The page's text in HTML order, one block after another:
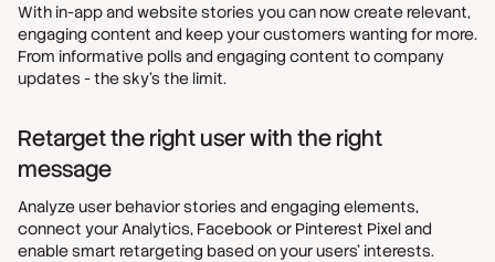
With in-app and website stories you can now create relevant,
engaging content and keep your customers wanting for more.
From informative polls and engaging content to company
updates - the sky's the limit.
Retarget the right user with the right
message
Analyze user behavior stories and engaging elements,
connect your Analytics, Facebook or Pinterest Pixel and
enable smart retargeting based on your users’ interests.